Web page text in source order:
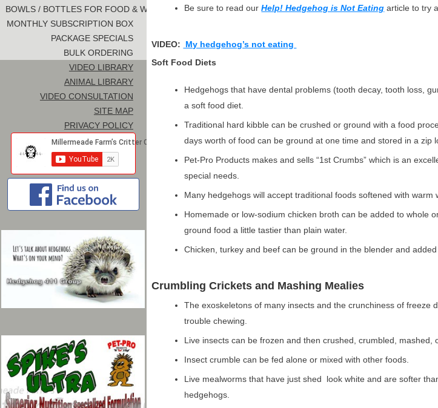
BOWLS / BOTTLES FOR FOOD & WATER
MONTHLY SUBSCRIPTION BOX
PACKAGE SPECIALS
BULK ORDERING
VIDEO LIBRARY
ANIMAL LIBRARY
VIDEO CONSULTATION
SITE MAP
PRIVACY POLICY
Be sure to read ourHelp! Hedgehog is Not Eating article to try
VIDEO:
My hedgehog’s not eating
Soft Food Diets
Hedgehogs that have dental problems (tooth decay, tooth loss,
a soft food diet.
Traditional hard kibble can be crushed or ground with a food
days worth of food can be ground at one time and stored in a zip
Pet-Pro Products makes and sells “1st Crumbs” which is an
special needs.
Many hedgehogs will accept traditional foods softened with warm
Homemade or low-sodium chicken broth can be added to whole
ground food a little tastier than plain water.
Chicken, turkey and beef can be ground in the blender and
Crumbling Crickets and Mashing Mealies
The exoskeletons of many insects and the crunchiness of
trouble chewing.
Live insects can be frozen and then crushed, crumbled, mashed,
Insect crumble can be fed alone or mixed with other foods.
Live mealworms that have just shed look white and are softer
hedgehogs.